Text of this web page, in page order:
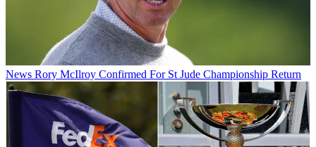
News Rory McIlroy Confirmed For St Jude Championship Return